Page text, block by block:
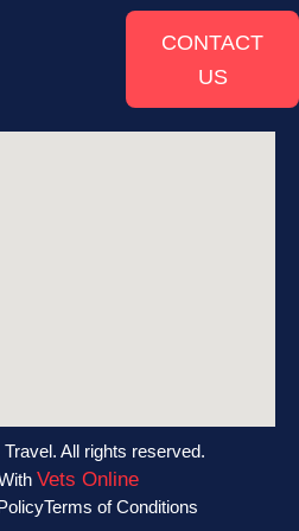
CONTACT
US
All rights reserved.
Vets Online
Terms of Conditions